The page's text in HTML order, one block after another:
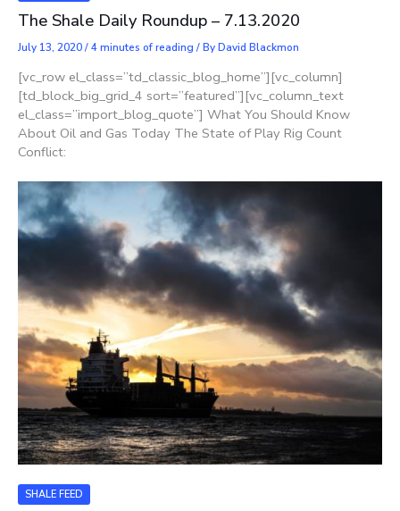
The Shale Daily Roundup – 7.13.2020
July 13, 2020/4 minutes of reading / ByDavid Blackmon
[vc_row el_class=”td_classic_blog_home”][vc_column]
[td_block_big_grid_4 sort=”featured”][vc_column_text
el_class=”import_blog_quote”] What You Should Know
About Oil and Gas Today The State of Play Rig Count
Conflict:
SHALE FEED